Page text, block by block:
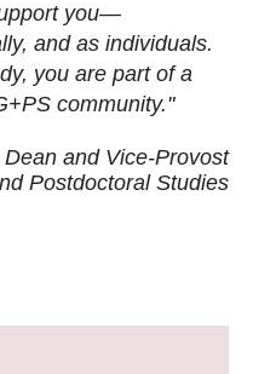
you—
and as individuals.
you are part of a
community."
and Vice-Provost
Postdoctoral Studies